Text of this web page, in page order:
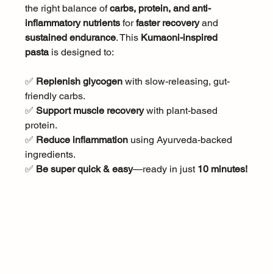
the right balance of carbs, protein, and anti-
inflammatory nutrients for faster recovery and
sustained endurance. This Kumaoni-inspired
pasta is designed to:
✅ Replenish glycogen with slow-releasing, gut-
friendly carbs.
✅ Support muscle recovery with plant-based
protein.
✅ Reduce inflammation using Ayurveda-backed
ingredients.
✅ Be super quick & easy—ready in just 10 minutes!